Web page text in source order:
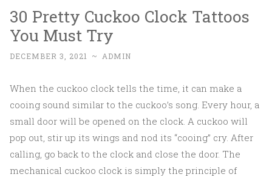
30 Pretty Cuckoo Clock Tattoos
You Must Try
DECEMBER 3, 2021 ~ ADMIN
When the cuckoo clock tells the time, it can make a
cooing sound similar to the cuckoo’s song. Every hour, a
small door will be opened on the clock. A cuckoo will
pop out, stir up its wings and nod its “cooing” cry. After
calling, go back to the clock and close the door. The
mechanical cuckoo clock is simply the principle of